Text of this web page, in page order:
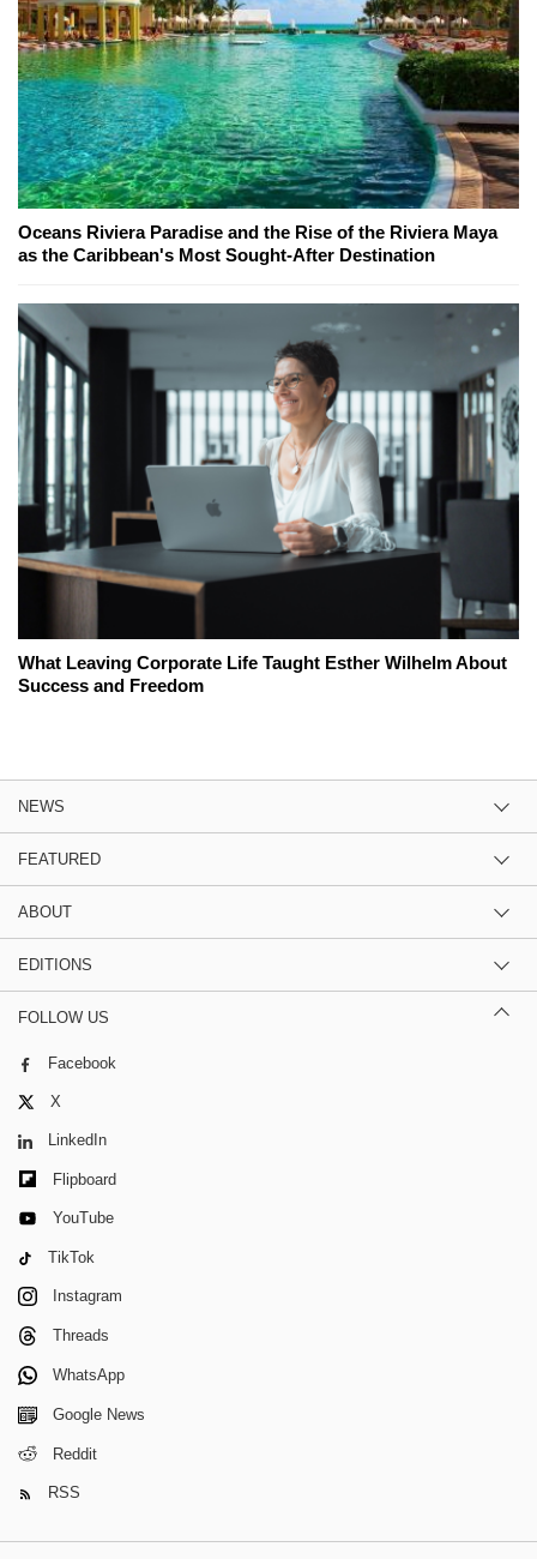
Oceans Riviera Paradise and the Rise of the Riviera Maya
as the Caribbean's Most Sought-After Destination
What Leaving Corporate Life Taught Esther Wilhelm About
Success and Freedom
NEWS
FEATURED
ABOUT
EDITIONS
FOLLOW US
Facebook
X
LinkedIn
Flipboard
YouTube
TikTok
Instagram
Threads
WhatsApp
Google News
Reddit
RSS